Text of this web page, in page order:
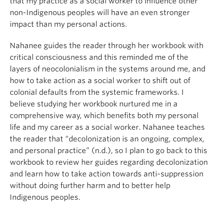
non-Indigenous peoples will have an even stronger
impact than my personal actions.
Nahanee guides the reader through her workbook with
critical consciousness and this reminded me of the
layers of neocolonialism in the systems around me, and
how to take action as a social worker to shift out of
colonial defaults from the systemic frameworks. I
believe studying her workbook nurtured me in a
comprehensive way, which benefits both my personal
life and my career as a social worker. Nahanee teaches
the reader that “decolonization is an ongoing, complex,
and personal practice” (n.d.), so I plan to go back to this
workbook to review her guides regarding decolonization
and learn how to take action towards anti-suppression
without doing further harm and to better help
Indigenous peoples.